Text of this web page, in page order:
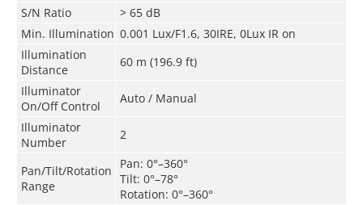
S/N Ratio
> 65 dB
Min. Illumination 0.001 Lux/F1.6, 30IRE, 0Lux IR on
Illumination
Distance
60 m (196.9 ft)
Illuminator
On/Off Control
Auto / Manual
Illuminator
Number
2
Pan/Tilt/Rotation
Range
Pan: 0°–360°
Tilt: 0°–78°
Rotation: 0°–360°